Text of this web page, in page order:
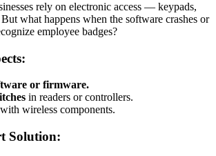
rely on electronic access — keypads,
what happens when the software crashes or
employee badges?
or firmware.
in readers or controllers.
with wireless components.
Solution: